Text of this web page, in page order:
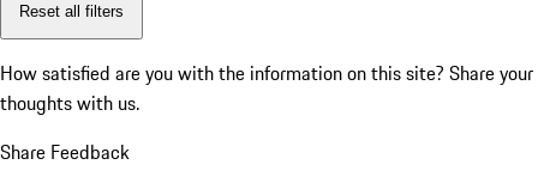
Reset all filters
How satisfied are you with the information on this site? Share your
thoughts with us.
Share Feedback